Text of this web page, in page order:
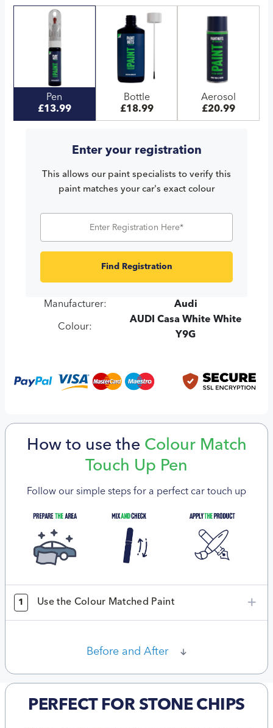
Pen
£13.99
Bottle
£18.99
Aerosol
£20.99
Enter your registration
This allows our paint specialists to verify this
paint matches your car's exact colour
Find Registration
Manufacturer: Audi
Colour:
AUDI Casa White White
Y9G
How to use the Colour Match
Touch Up Pen
Follow our simple steps for a perfect car touch up
1 Use the Colour Matched Paint
Before and After
PERFECT FOR STONE CHIPS